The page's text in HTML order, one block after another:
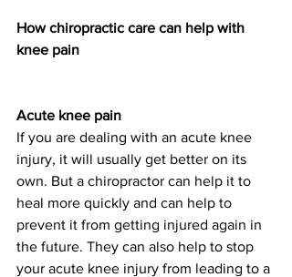
How chiropractic care can help with
knee pain
Acute knee pain
If you are dealing with an acute knee
injury, it will usually get better on its
own. But a chiropractor can help it to
heal more quickly and can help to
prevent it from getting injured again in
the future. They can also help to stop
your acute knee injury from leading to a